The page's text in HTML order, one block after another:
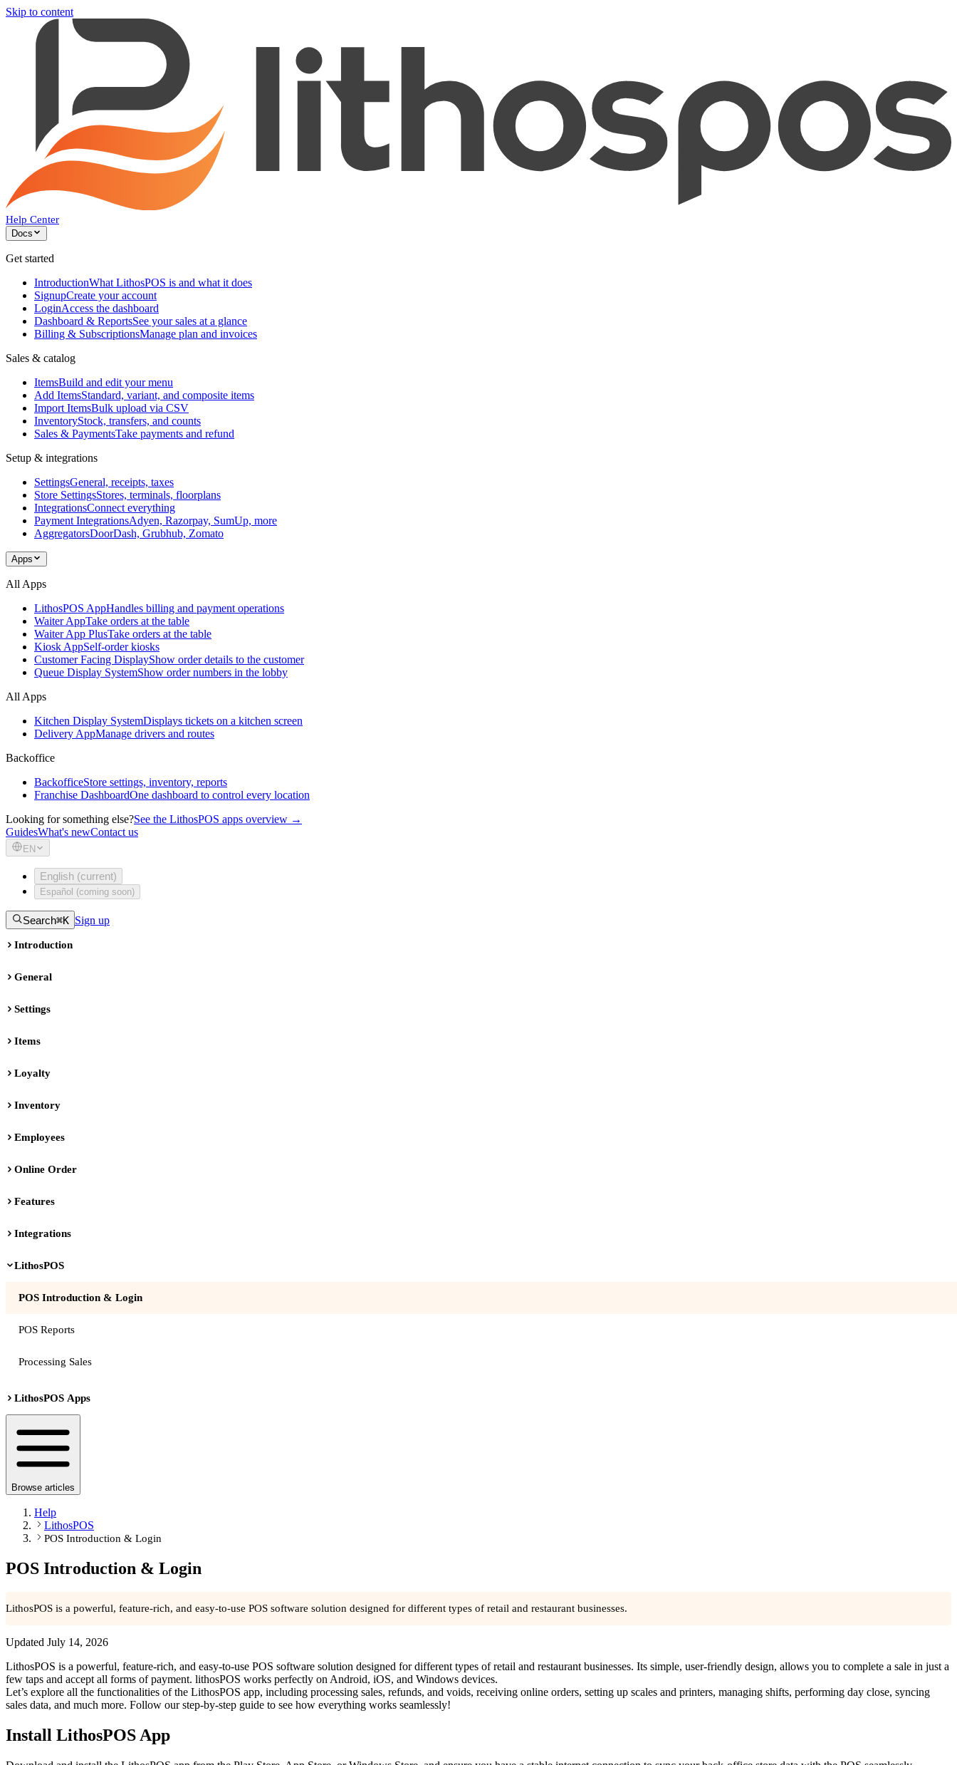
Skip to content
Help Center
Docs
Get started
IntroductionWhat LithosPOS is and what it does
SignupCreate your account
LoginAccess the dashboard
Dashboard & ReportsSee your sales at a glance
Billing & SubscriptionsManage plan and invoices
Sales & catalog
ItemsBuild and edit your menu
Add ItemsStandard, variant, and composite items
Import ItemsBulk upload via CSV
InventoryStock, transfers, and counts
Sales & PaymentsTake payments and refund
Setup & integrations
SettingsGeneral, receipts, taxes
Store SettingsStores, terminals, floorplans
IntegrationsConnect everything
Payment IntegrationsAdyen, Razorpay, SumUp, more
AggregatorsDoorDash, Grubhub, Zomato
Apps
All Apps
LithosPOS AppHandles billing and payment operations
Waiter AppTake orders at the table
Waiter App PlusTake orders at the table
Kiosk AppSelf-order kiosks
Customer Facing DisplayShow order details to the customer
Queue Display SystemShow order numbers in the lobby
All Apps
Kitchen Display SystemDisplays tickets on a kitchen screen
Delivery AppManage drivers and routes
Backoffice
BackofficeStore settings, inventory, reports
Franchise DashboardOne dashboard to control every location
Looking for something else?See the LithosPOS apps overview →
GuidesWhat's newContact us
EN
English (current)
Español (coming soon)
Search⌘K Sign up
Introduction
General
Settings
Items
Loyalty
Inventory
Employees
Online Order
Features
Integrations
LithosPOS
POS Introduction & Login
POS Reports
Processing Sales
LithosPOS Apps
Browse articles
Help
LithosPOS
POS Introduction & Login
POS Introduction & Login
LithosPOS is a powerful, feature-rich, and easy-to-use POS software solution designed for different types of retail and restaurant businesses.
Updated July 14, 2026
LithosPOS is a powerful, feature-rich, and easy-to-use POS software solution designed for different types of retail and restaurant businesses. Its simple, user-friendly design, allows you to complete a sale in just a
few taps and accept all forms of payment. lithosPOS works perfectly on Android, iOS, and Windows devices.
Let’s explore all the functionalities of the LithosPOS app, including processing sales, refunds, and voids, receiving online orders, setting up scales and printers, managing shifts, performing day close, syncing
sales data, and much more. Follow our step-by-step guide to see how everything works seamlessly!
Install LithosPOS App